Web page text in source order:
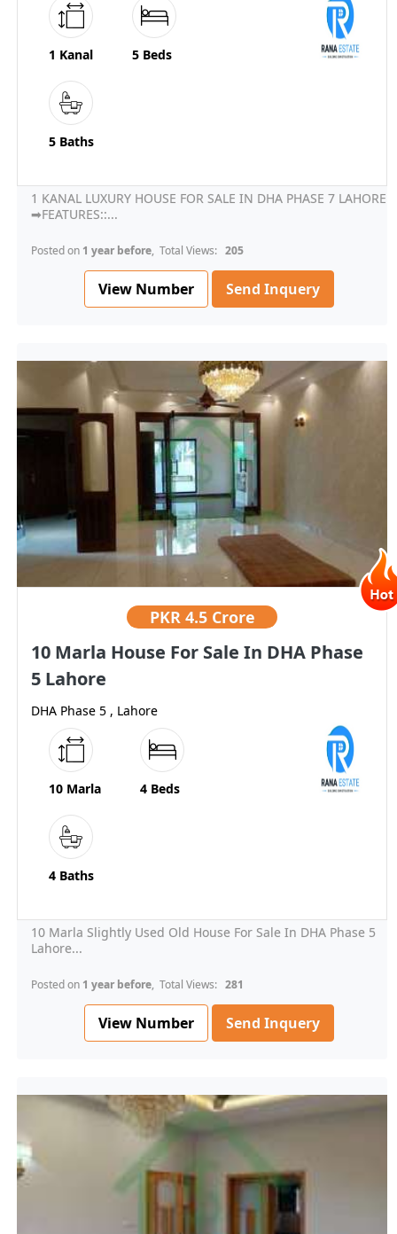
1 Kanal 5 Beds
5 Baths
1 KANAL LUXURY HOUSE FOR SALE IN DHA PHASE 7 LAHORE
➡FEATURES::...
Posted on 1 year before, Total Views: 205
View Number Send Inquery
PKR 4.5 Crore
10 Marla House For Sale In DHA Phase
5 Lahore
DHA Phase 5 , Lahore
10 Marla 4 Beds
4 Baths
10 Marla Slightly Used Old House For Sale In DHA Phase 5
Lahore...
Posted on 1 year before, Total Views: 281
View Number Send Inquery